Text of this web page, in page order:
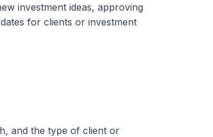
investment ideas, approving
for clients or investment
and the type of client or